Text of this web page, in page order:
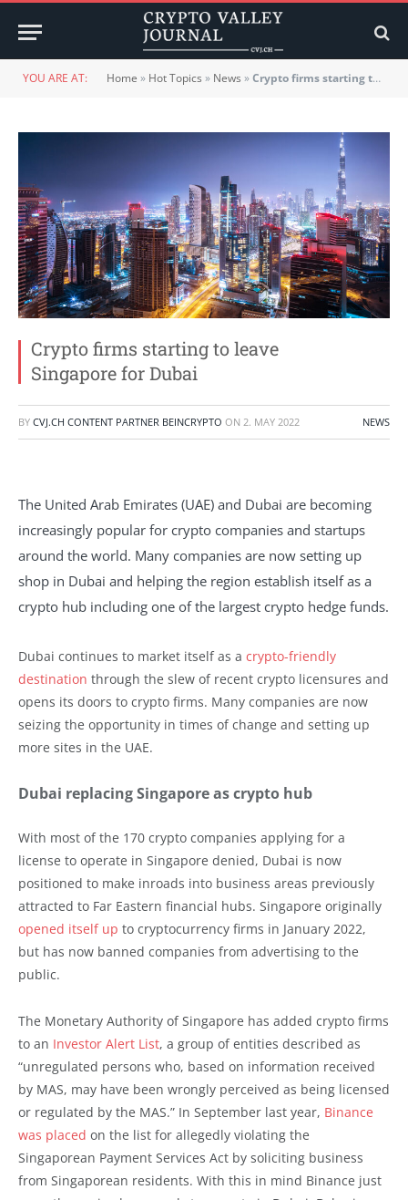
YOU ARE AT: Home » Hot Topics » News »Crypto firms starting to leave Singapore for Dubai
Crypto firms starting to leave
Singapore for Dubai
BY CVJ.CH CONTENT PARTNER BEINCRYPTO ON 2. MAY 2022 NEWS
The United Arab Emirates (UAE) and Dubai are becoming
increasingly popular for crypto companies and startups
around the world. Many companies are now setting up
shop in Dubai and helping the region establish itself as a
crypto hub including one of the largest crypto hedge funds.
Dubai continues to market itself as a crypto-friendly
destination through the slew of recent crypto licensures and
opens its doors to crypto firms. Many companies are now
seizing the opportunity in times of change and setting up
more sites in the UAE.
Dubai replacing Singapore as crypto hub
With most of the 170 crypto companies applying for a
license to operate in Singapore denied, Dubai is now
positioned to make inroads into business areas previously
attracted to Far Eastern financial hubs. Singapore originally
opened itself up to cryptocurrency firms in January 2022,
but has now banned companies from advertising to the
public.
The Monetary Authority of Singapore has added crypto firms
to an Investor Alert List, a group of entities described as
“unregulated persons who, based on information received
by MAS, may have been wrongly perceived as being licensed
or regulated by the MAS.” In September last year, Binance
was placed on the list for allegedly violating the
Singaporean Payment Services Act by soliciting business
from Singaporean residents. With this in mind Binance just